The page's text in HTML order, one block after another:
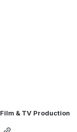
Film & TV Production